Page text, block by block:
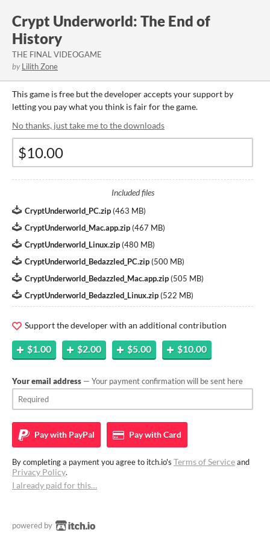
Crypt Underworld: The End of
History
THE FINAL VIDEOGAME
by Lilith Zone
This game is free but the developer accepts your support by
letting you pay what you think is fair for the game.
No thanks, just take me to the downloads
Included files
CryptUnderworld_PC.zip (463 MB)
CryptUnderworld_Mac.app.zip (467 MB)
CryptUnderworld_Linux.zip (480 MB)
CryptUnderworld_Bedazzled_PC.zip (500 MB)
CryptUnderworld_Bedazzled_Mac.app.zip (505 MB)
CryptUnderworld_Bedazzled_Linux.zip (522 MB)
Support the developer with an additional contribution
$1.00 $2.00 $5.00 $10.00
Your email address — Your payment confirmation will be sent here
Pay with PayPal Pay withCard
By completing a payment you agree to itch.io's Terms of Serviceand
Privacy Policy.
I already paid for this…
powered by